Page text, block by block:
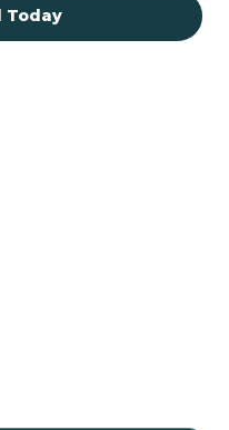
Today